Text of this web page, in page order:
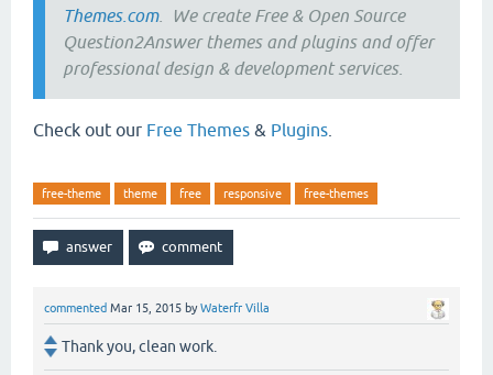
Themes.com. We create Free & Open Source
Question2Answer themes and plugins and offer
professional design & development services.
Check out our Free Themes & Plugins
free-theme theme free responsive free-themes
commented Mar 15, 2015 byWaterfr Villa
Thank you, clean work.